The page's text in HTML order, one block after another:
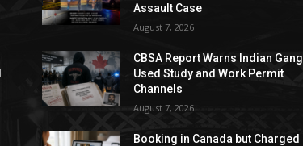
Assault Case
August 7, 2026
CBSA Report Warns Indian Gang
Used Study and Work Permit
Channels
August 7, 2026
Booking in Canada but Charged